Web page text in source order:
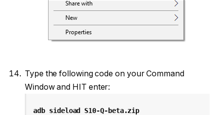
Type the following code on your Command
Window and HIT enter:
adb sideload S10-Q-beta.zip